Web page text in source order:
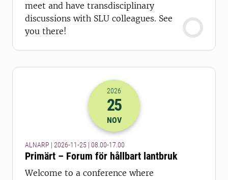
meet and have transdisciplinary
discussions with SLU colleagues. See
you there!
2026-25-11 07:00
2026
25
NOV
ALNARP | 2026-11-25 | 08.00-17.00
Primärt – Forum för hållbart lantbruk
Welcome to a conference where